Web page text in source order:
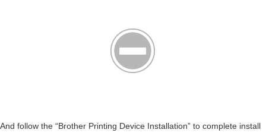
And follow the “Brother Printing Device Installation” to complete install